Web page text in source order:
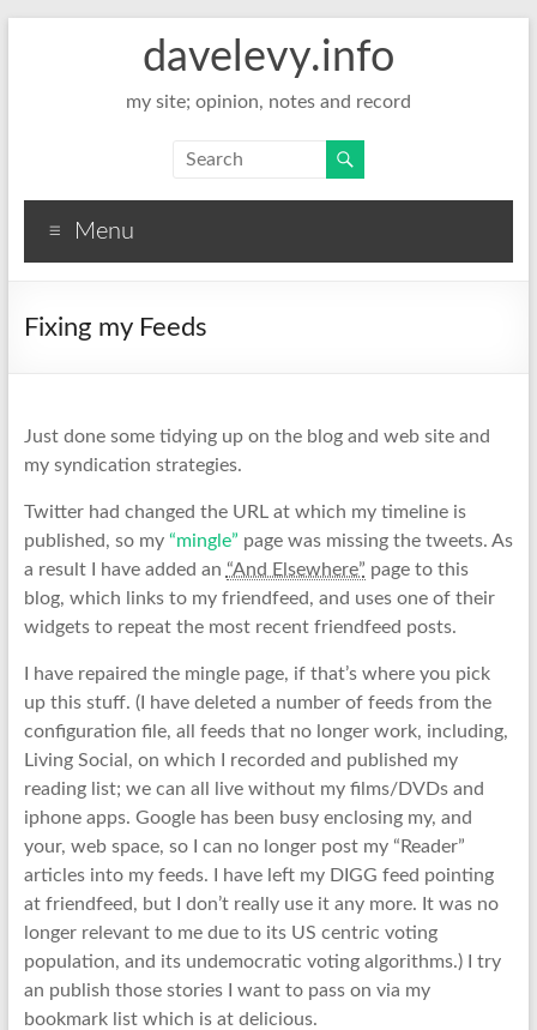
davelevy.info
my site; opinion, notes and record
Menu
Fixing my Feeds
Just done some tidying up on the blog and web site and
my syndication strategies.
Twitter had changed the URL at which my timeline is
published, so my “mingle” page was missing the tweets. As
a result I have added an “And Elsewhere” page to this
blog, which links to my friendfeed, and uses one of their
widgets to repeat the most recent friendfeed posts.
I have repaired the mingle page, if that’s where you pick
up this stuff. (I have deleted a number of feeds from the
configuration file, all feeds that no longer work, including,
Living Social, on which I recorded and published my
reading list; we can all live without my films/DVDs and
iphone apps. Google has been busy enclosing my, and
your, web space, so I can no longer post my “Reader”
articles into my feeds. I have left my DIGG feed pointing
at friendfeed, but I don’t really use it any more. It was no
longer relevant to me due to its US centric voting
population, and its undemocratic voting algorithms.) I try
an publish those stories I want to pass on via my
bookmark list which is at delicious.